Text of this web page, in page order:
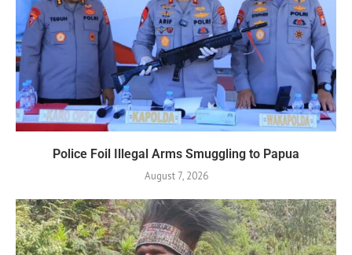
Police Foil Illegal Arms Smuggling to Papua
August 7, 2026